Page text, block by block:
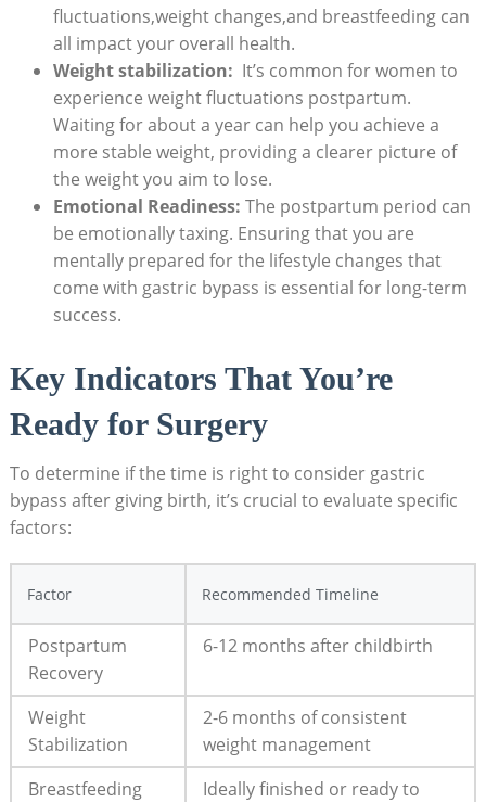
fluctuations,weight changes,and breastfeeding can
⁣all impact your ⁣overall‌ health.
Weight stabilization: ⁣ It’s common for women⁢ to
experience weight fluctuations postpartum.
Waiting for about⁢ a⁣ year can help​ you achieve ⁤a⁣
more stable ​weight, providing a clearer picture of
the weight you aim to⁢ lose.
Emotional Readiness: The postpartum period can
be emotionally⁢ taxing. ‌Ensuring that you are
mentally prepared for the lifestyle changes that
come with gastric bypass is ​essential for long-term
⁤success.
Key Indicators That You’re⁢
Ready for⁢ Surgery
To determine if ​the⁢ time ⁣is right to ​consider gastric
bypass ⁣after giving‌ birth, ⁤it’s crucial to⁣ evaluate specific
factors:
Factor Recommended ​Timeline
Postpartum
Recovery
6-12⁣ months after childbirth
Weight
Stabilization
2-6 months of consistent
weight management
Breastfeeding
Ideally⁤ finished or ready to‍